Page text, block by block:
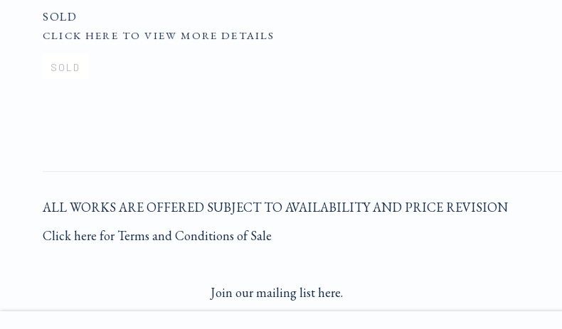
SOLD
CLICK HERE TO VIEW MORE DETAILS
SOLD
ALL WORKS ARE OFFERED SUBJECT TO AVAILABILITY AND PRICE REVISION
Click here for Terms and Conditions of Sale
Join our mailing list here.